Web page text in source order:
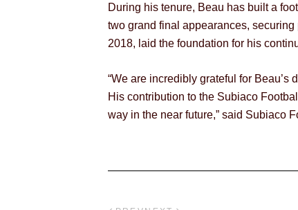
During his tenure, Beau has built a
two grand final appearances,
2018, laid the foundation for his
“We are incredibly grateful for
His contribution to the Subiaco
way in the near future,” said Subiaco